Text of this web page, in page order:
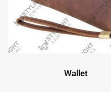
Wallet